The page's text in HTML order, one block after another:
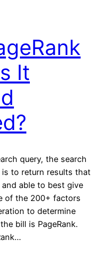
It
query, the search
is to return results that
able to best give
of the 200+ factors
to determine
bill is PageRank.